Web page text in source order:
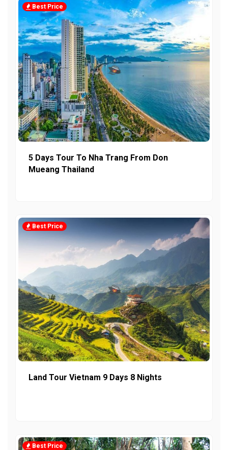
Best Price
5 Days Tour To Nha Trang From Don
Mueang Thailand
Best Price
Land Tour Vietnam 9 Days 8 Nights
Best Price